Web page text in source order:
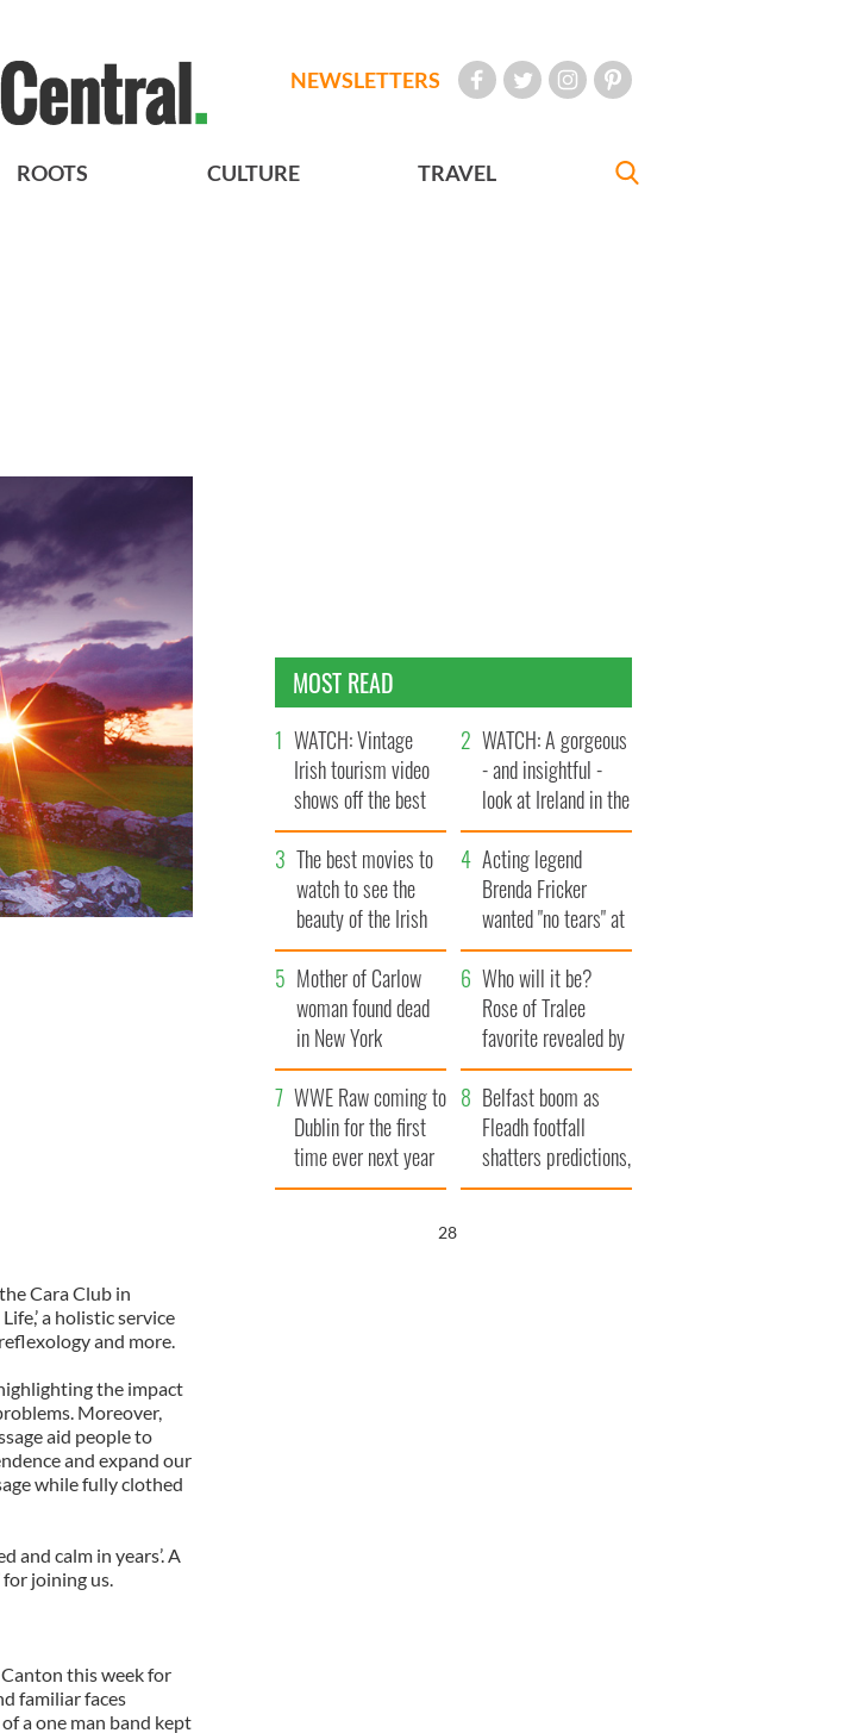
NEWSLETTERS
ROOTS CULTURE TRAVEL
Cara Club in
a holistic service
and more.
the impact
Moreover,
aid people to
and expand our
while fully clothed
and calm in years’. A
joining us.
this week for
familiar faces
a one man band kept
MOST READ
WATCH: Vintage
Irish tourism video
shows off the best
bits of Ireland
WATCH: A gorgeous
- and insightful -
look at Ireland in the
late 1960s
The best movies to
watch to see the
beauty of the Irish
countryside
Acting legend
Brenda Fricker
wanted "no tears" at
her funeral as she
thanked local shops
Mother of Carlow
woman found dead
in New York
launches $50
million wrongful
death lawsuit
Who will it be?
Rose of Tralee
favorite revealed by
bookies
WWE Raw coming to
Dublin for the first
time ever next year
Belfast boom as
Fleadh footfall
shatters predictions,
set to exceed 1
27